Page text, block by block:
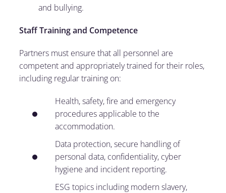
and bullying.
Staff Training and Competence
Partners must ensure that all personnel are
competent and appropriately trained for their roles,
including regular training on:
Health, safety, fire and emergency
procedures applicable to the
accommodation.
Data protection, secure handling of
personal data, confidentiality, cyber
hygiene and incident reporting.
ESG topics including modern slavery,